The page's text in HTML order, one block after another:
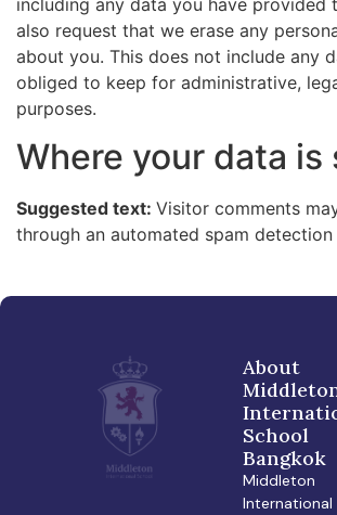
including any data you have provided
also request that we erase any
about you. This does not include any
obliged to keep for administrative,
purposes.
Where your data is
Suggested text: Visitor comments
through an automated spam detection
About
School
Bangkok
Middleton
International